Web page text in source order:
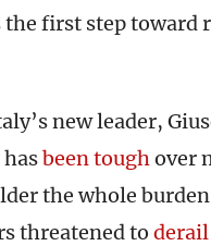
first step toward
new leader,
been toughover
the whole
threatened to derail